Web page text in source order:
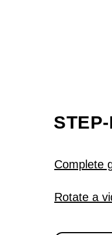
Complete
Rotate a